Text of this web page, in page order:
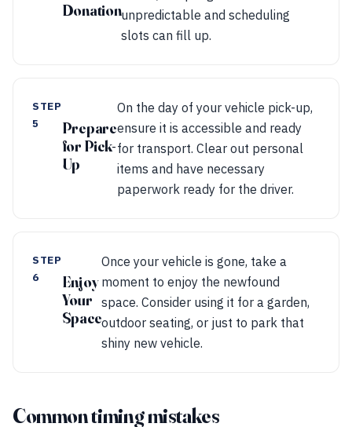
Donationunpredictable and scheduling
slots can fill up.
STEP
5
Prepare
for Pick-
Up
On the day of your vehicle pick-up,
ensure it is accessible and ready
for transport. Clear out personal
items and have necessary
paperwork ready for the driver.
STEP
6
Enjoy
Your
Space
Once your vehicle is gone, take a
moment to enjoy the newfound
space. Consider using it for a garden,
outdoor seating, or just to park that
shiny new vehicle.
Common timing mistakes